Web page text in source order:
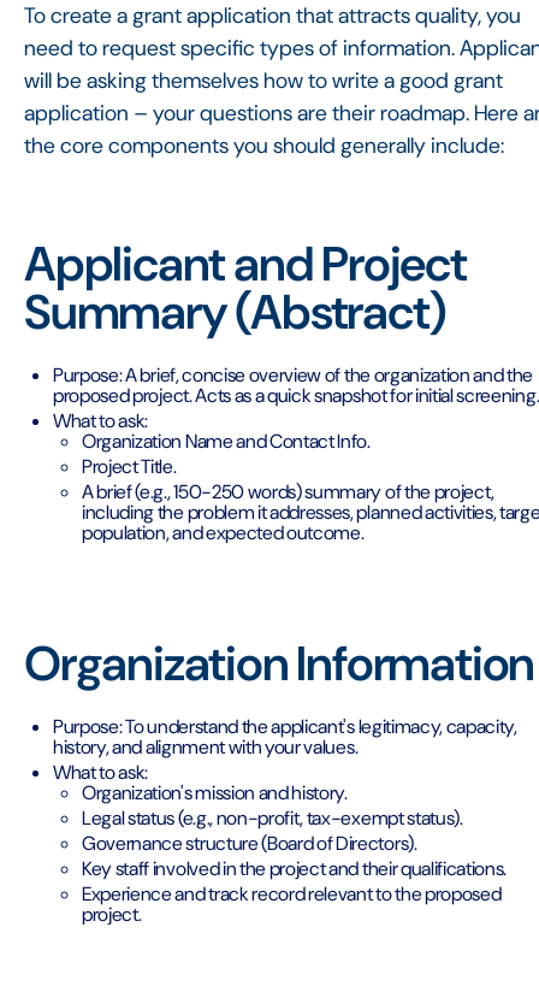
To create a grant application that attracts quality, you
need to request specific types of information.
will be asking themselves how to write a good grant
application – your questions are their roadmap. Here
the core components you should generally include:
Applicant and Project
Summary (Abstract)
Purpose: A brief, concise overview of the organization and the
proposed project. Acts as a quick snapshot for initial screening.
What to ask:
Organization Name and Contact Info.
Project Title.
A brief (e.g., 150-250 words) summary of the project,
including the problem it addresses, planned activities,
population, and expected outcome.
Organization Information
Purpose: To understand the applicant's legitimacy, capacity,
history, and alignment with your values.
What to ask:
Organization's mission and history.
Legal status (e.g., non-profit, tax-exempt status).
Governance structure (Board of Directors).
Key staff involved in the project and their qualifications.
Experience and track record relevant to the proposed
project.